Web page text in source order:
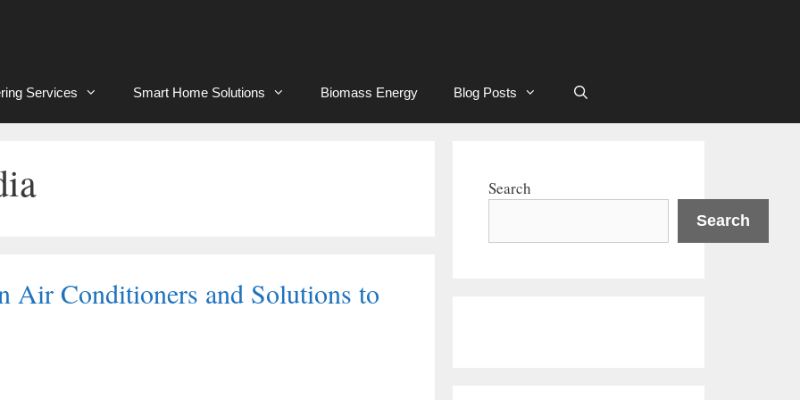
Services Smart Home Solutions Biomass Energy Blog Posts
Air Conditioners and Solutions to
Search
Search